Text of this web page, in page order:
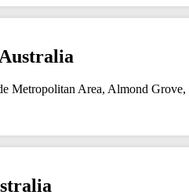
Metropolitan Area, Almond Grove,